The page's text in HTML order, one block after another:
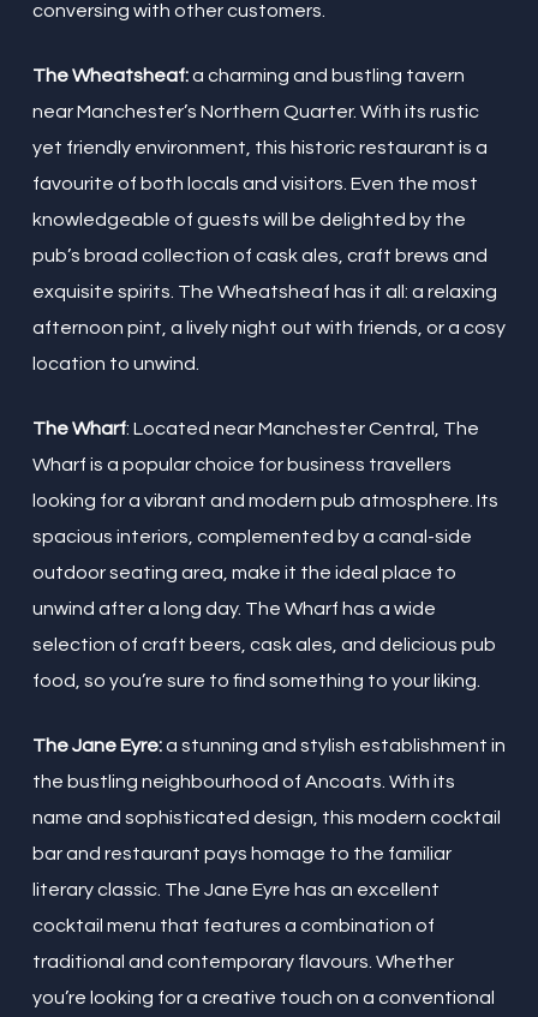
conversing with other customers.
The Wheatsheaf:a charming and bustling tavern
near Manchester’s Northern Quarter. With its rustic
yet friendly environment, this historic restaurant is a
favourite of both locals and visitors. Even the most
knowledgeable of guests will be delighted by the
pub’s broad collection of cask ales, craft brews and
exquisite spirits. The Wheatsheaf has it all: a relaxing
afternoon pint, a lively night out with friends, or a cosy
location to unwind.
The Wharf: Located near Manchester Central, The
Wharf is a popular choice for business travellers
looking for a vibrant and modern pub atmosphere. Its
spacious interiors, complemented by a canal-side
outdoor seating area, make it the ideal place to
unwind after a long day. The Wharf has a wide
selection of craft beers, cask ales, and delicious pub
food, so you’re sure to find something to your liking.
The Jane Eyre:a stunning and stylish establishment in
the bustling neighbourhood of Ancoats. With its
name and sophisticated design, this modern cocktail
bar and restaurant pays homage to the familiar
literary classic. The Jane Eyre has an excellent
cocktail menu that features a combination of
traditional and contemporary flavours. Whether
you’re looking for a creative touch on a conventional